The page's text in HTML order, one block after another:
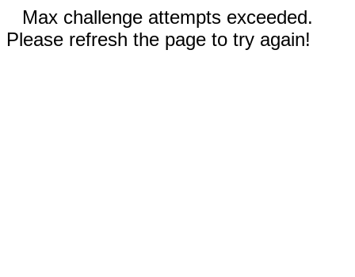
Max challenge attempts exceeded.
Please refresh the page to try again!